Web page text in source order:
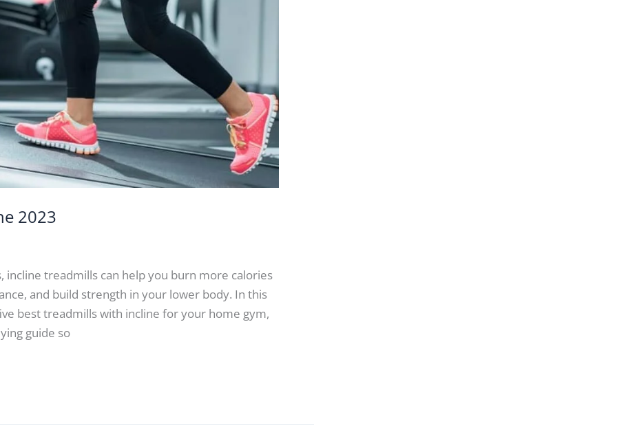
2023
treadmills can help you burn more calories
and build strength in your lower body. In this
best treadmills with incline for your home gym,
guide so